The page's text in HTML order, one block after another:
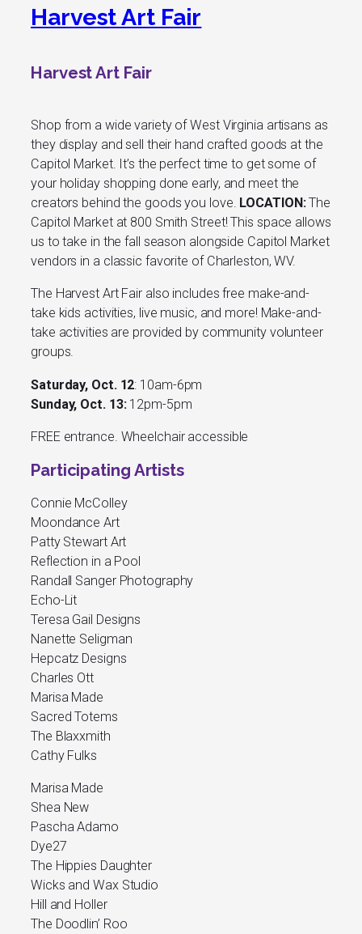
Harvest Art Fair
Harvest Art Fair
Shop from a wide variety of West Virginia artisans as
they display and sell their hand crafted goods at the
Capitol Market. It’s the perfect time to get some of
your holiday shopping done early, and meet the
creators behind the goods you love. LOCATION:The
Capitol Market at 800 Smith Street! This space allows
us to take in the fall season alongside Capitol Market
vendors in a classic favorite of Charleston, WV.
The Harvest Art Fair also includes free make-and-
take kids activities, live music, and more! Make-and-
take activities are provided by community volunteer
groups.
Saturday, Oct. 12: 10am-6pm
Sunday, Oct. 13:12pm-5pm
FREE entrance. Wheelchair accessible
Participating Artists
Connie McColley
Moondance Art
Patty Stewart Art
Reflection in a Pool
Randall Sanger Photography
Echo-Lit
Teresa Gail Designs
Nanette Seligman
Hepcatz Designs
Charles Ott
Marisa Made
Sacred Totems
The Blaxxmith
Cathy Fulks
Marisa Made
Shea New
Pascha Adamo
Dye27
The Hippies Daughter
Wicks and Wax Studio
Hill and Holler
The Doodlin’ Roo